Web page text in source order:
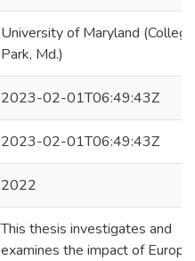
University of Maryland (College
Park, Md.)
2023-02-01T06:49:43Z
2023-02-01T06:49:43Z
2022
This thesis investigates and
examines the impact of